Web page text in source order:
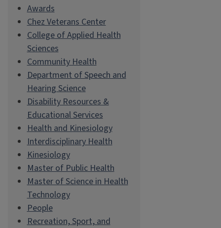
Awards
Chez Veterans Center
College of Applied Health
Sciences
Community Health
Department of Speech and
Hearing Science
Disability Resources &
Educational Services
Health and Kinesiology
Interdisciplinary Health
Kinesiology
Master of Public Health
Master of Science in Health
Technology
People
Recreation, Sport, and